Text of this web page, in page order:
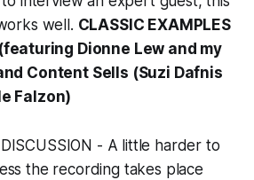
well. CLASSIC EXAMPLES
(featuring Dionne Lew and my
Content Sells (Suzi Dafnis
Falzon)
- A little harder to
the recording takes place